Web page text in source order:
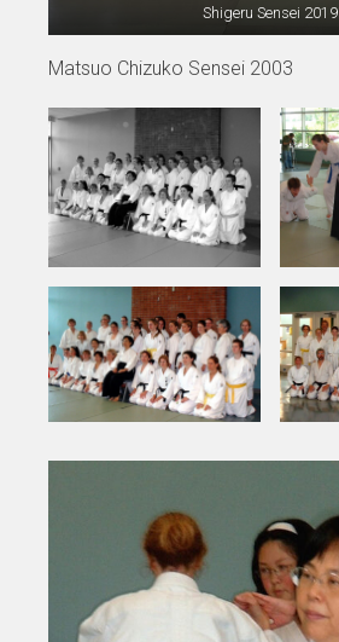
Shigeru Sensei 2019
Matsuo Chizuko Sensei 2003